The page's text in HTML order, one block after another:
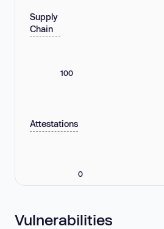
Supply
Chain
100
Attestations
0
Vulnerabilities